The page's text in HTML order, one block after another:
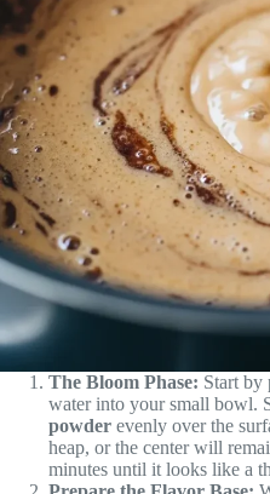
The Bloom Phase: Start by
water into your small bowl.
powder evenly over the
heap, or the center will
minutes until it looks like a